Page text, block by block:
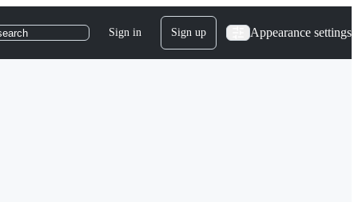
Sign in Sign up Appearance settings